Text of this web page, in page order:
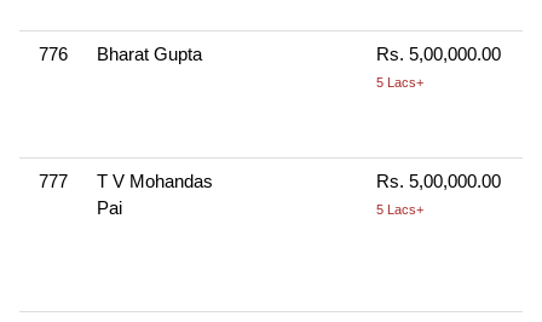
776 Bharat Gupta Rs. 5,00,000.00
5 Lacs+
777
T V Mohandas
Pai
Rs. 5,00,000.00
5 Lacs+